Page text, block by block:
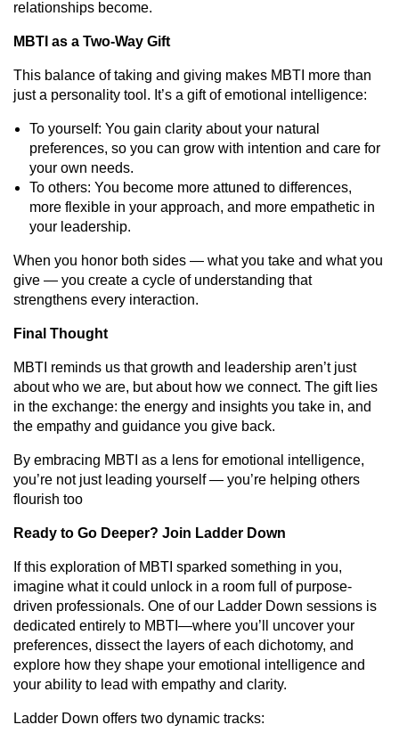
relationships become.
MBTI as a Two-Way Gift
This balance of taking and giving makes MBTI more than
just a personality tool. It’s a gift of emotional intelligence:
To yourself: You gain clarity about your natural
preferences, so you can grow with intention and care for
your own needs.
To others: You become more attuned to differences,
more flexible in your approach, and more empathetic in
your leadership.
When you honor both sides — what you take and what you
give — you create a cycle of understanding that
strengthens every interaction.
Final Thought
MBTI reminds us that growth and leadership aren’t just
about who we are, but about how we connect. The gift lies
in the exchange: the energy and insights you take in, and
the empathy and guidance you give back.
By embracing MBTI as a lens for emotional intelligence,
you’re not just leading yourself — you’re helping others
flourish too
Ready to Go Deeper? Join Ladder Down
If this exploration of MBTI sparked something in you,
imagine what it could unlock in a room full of purpose-
driven professionals. One of our Ladder Down sessions is
dedicated entirely to MBTI—where you’ll uncover your
preferences, dissect the layers of each dichotomy, and
explore how they shape your emotional intelligence and
your ability to lead with empathy and clarity.
Ladder Down offers two dynamic tracks: